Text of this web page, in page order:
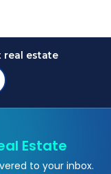
real estate
Estate
to your inbox.